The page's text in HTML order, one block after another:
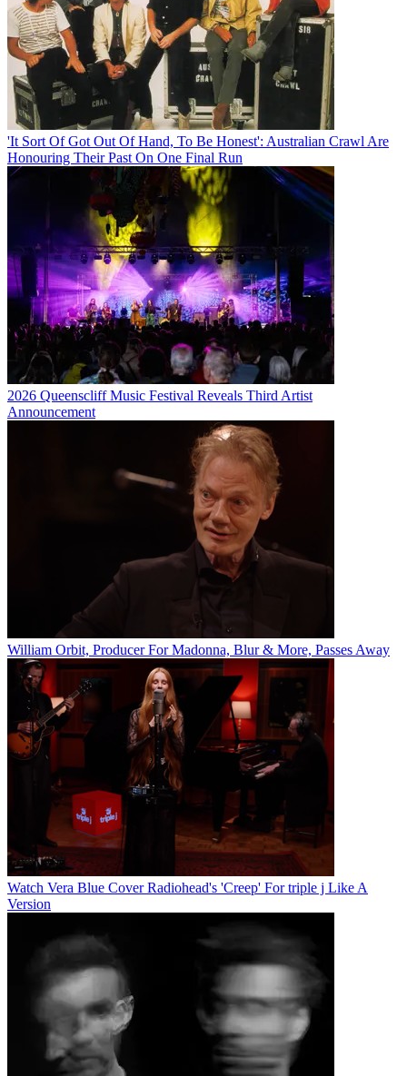
'It Sort Of Got Out Of Hand, To Be Honest': Australian Crawl Are
Honouring Their Past On One Final Run
2026 Queenscliff Music Festival Reveals Third Artist
Announcement
William Orbit, Producer For Madonna, Blur & More, Passes Away
Watch Vera Blue Cover Radiohead's 'Creep' For triple j Like A
Version